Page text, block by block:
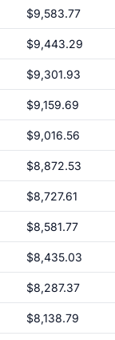
$9,583.77
$9,443.29
$9,301.93
$9,159.69
$9,016.56
$8,872.53
$8,727.61
$8,581.77
$8,435.03
$8,287.37
$8,138.79